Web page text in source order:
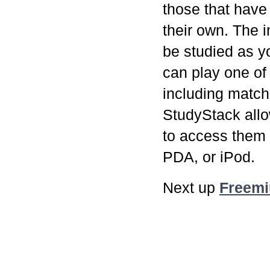
those that
their own. The
be studied as
can play one
including
StudyStack
to access
PDA, or iPod.
Next up